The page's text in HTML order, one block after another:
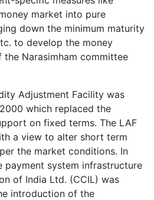
market into pure
down the minimum maturity
to develop the money
the Narasimham committee
Adjustment Facility was
which replaced the
on fixed terms. The LAF
a view to alter short term
the market conditions. In
payment system infrastructure
of India Ltd. (CCIL) was
introduction of the